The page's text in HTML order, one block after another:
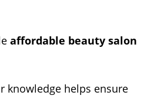
affordable beauty salon
knowledge helps ensure